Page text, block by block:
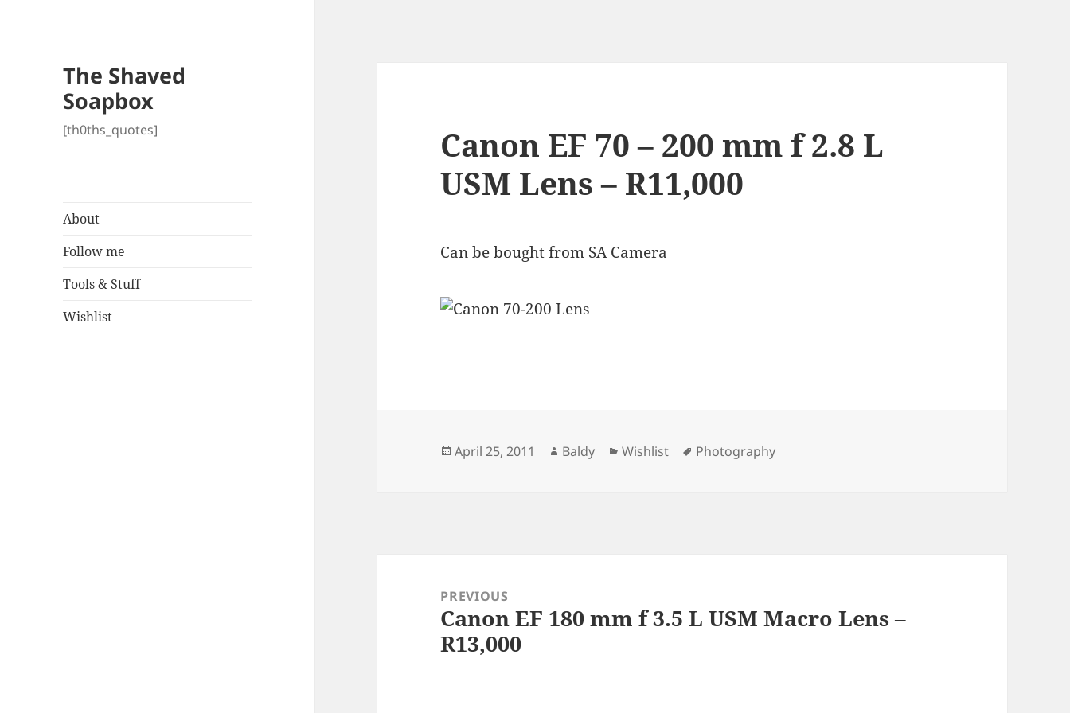
The Shaved
Soapbox
[th0ths_quotes]
About
Follow me
Tools & Stuff
Wishlist
Canon EF 70 – 200 mm f 2.8 L
USM Lens – R11,000
Can be bought from SA Camera
Posted
April 25, 2011 Author
Baldy Categories
Wishlist Tags
Photography
navigationPREVIOUS
Previous
post:
Canon EF 180 mm f 3.5 L USM Macro Lens –
R13,000